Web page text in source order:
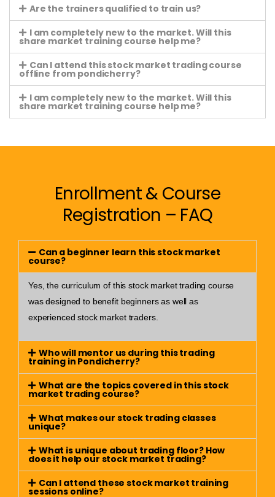
Are the trainers qualified to train us?
I am completely new to the market. Will this
share market training course help me?
Can I attend this stock market trading course
offline from pondicherry?
I am completely new to the market. Will this
share market training course help me?
Enrollment & Course
Registration – FAQ
Can a beginner learn this stock market
course?
Yes, the curriculum of this stock market trading course
was designed to benefit beginners as well as
experienced stock market traders.
Who will mentor us during this trading
training in Pondicherry?
What are the topics covered in this stock
market trading course?
What makes our stock trading classes
unique?
What is unique about trading floor? How
does it help our stock market trading?
Can I attend these stock market training
sessions online?